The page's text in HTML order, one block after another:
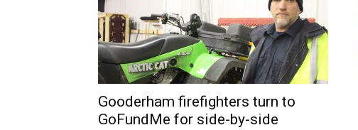
Gooderham firefighters turn to
GoFundMe for side-by-side